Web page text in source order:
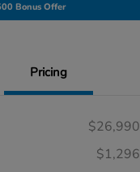
Bonus Offer
Pricing
$26,990
$1,296